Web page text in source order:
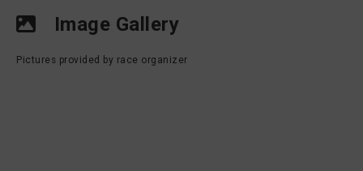
Image Gallery
Pictures provided by race organizer